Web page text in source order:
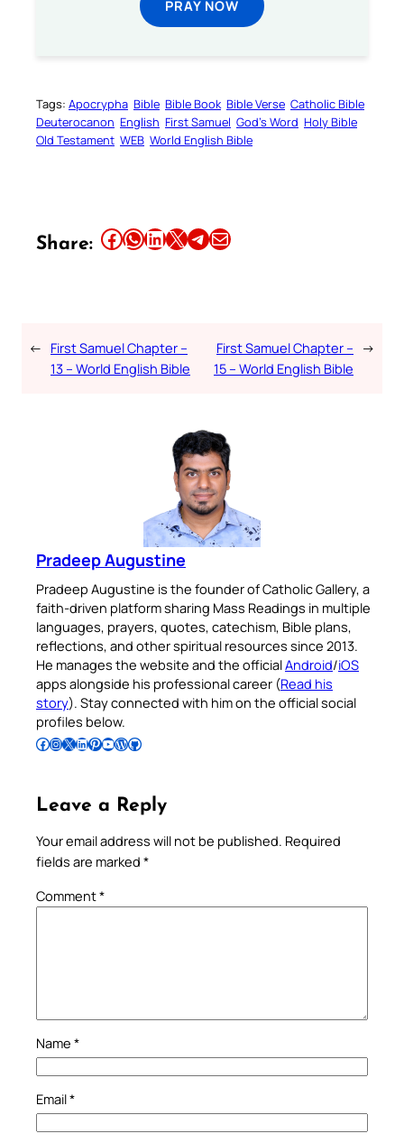
PRAY NOW
Tags: Apocrypha Bible Bible Book Bible Verse Catholic Bible
Deuterocanon English First Samuel God’s Word Holy Bible
Old Testament WEB World English Bible
Share: Share this article on Facebook Share this article on WhatsApp Share this article on LinkedIn Share this article on X Share this article on TelegramEmail this Article
← First Samuel Chapter –
13 – World English Bible
First Samuel Chapter –
15 – World English Bible
→
Pradeep Augustine
Pradeep Augustine is the founder of Catholic Gallery, a
faith-driven platform sharing Mass Readings in multiple
languages, prayers, quotes, catechism, Bible plans,
reflections, and other spiritual resources since 2013.
He manages the website and the officialAndroid/iOS
apps alongside his professional career (Read his
story). Stay connected with him on the official social
profiles below.
Follow Pradeep on Facebook Follow Pradeep on InstagramFollow Pradeep on X Follow Pradeep on LinkedIn Follow Pradeep on Pinterest Subscribe to Pradeep’s Youtube Channel Follow Pradeep on WordPress Follow Pradeep on GitHub
Leave a Reply
Your email address will not be published. Required
fields are marked *
Comment*
Name *
Email*